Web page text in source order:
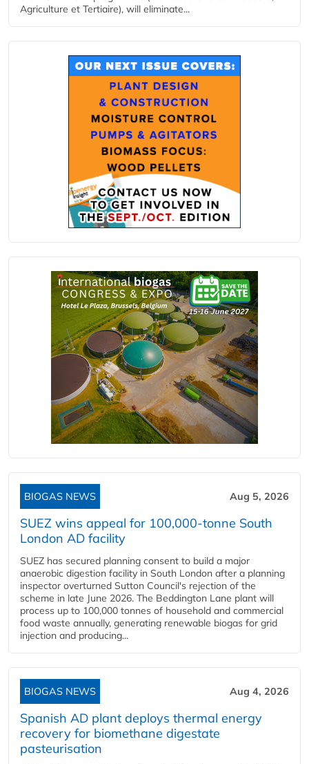
Agriculture et Tertiaire), will eliminate...
BIOGAS NEWS Aug 5, 2026
SUEZ wins appeal for 100,000-tonne South
London AD facility
SUEZ has secured planning consent to build a major
anaerobic digestion facility in South London after a planning
inspector overturned Sutton Council's rejection of the
scheme in late June 2026. The Beddington Lane plant will
process up to 100,000 tonnes of household and commercial
food waste annually, generating renewable biogas for grid
injection and producing...
BIOGAS NEWS Aug 4, 2026
Spanish AD plant deploys thermal energy
recovery for biomethane digestate
pasteurisation